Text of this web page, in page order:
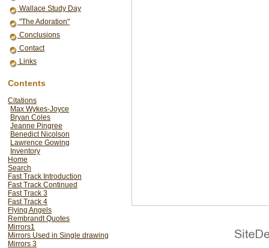
Wallace Study Day
"The Adoration"
Conclusions
Contact
Links
Contents
Citations
Max Wykes-Joyce
Bryan Coles
Jeanne Pingree
Benedict Nicolson
Lawrence Gowing
Inventory
Home
Search
Fast Track Introduction
Fast Track Continued
Fast Track 3
Fast Track 4
Flying Angels
Rembrandt Quotes
Mirrors1
Mirrors Used in Single drawing
Mirrors 3